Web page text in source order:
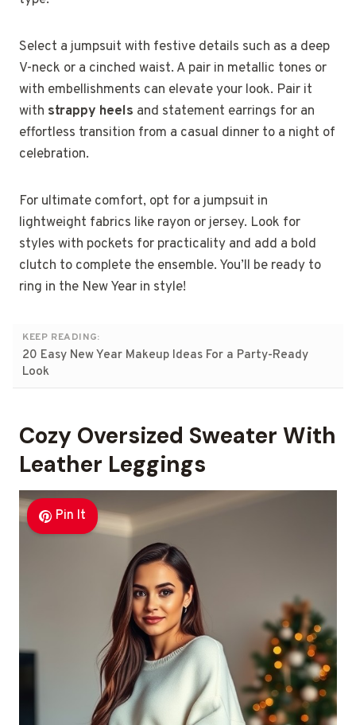
Select a jumpsuit with festive details such as a deep
V-neck or a cinched waist. A pair in metallic tones or
with embellishments can elevate your look. Pair it
with strappy heels and statement earrings for an
effortless transition from a casual dinner to a night of
celebration.
For ultimate comfort, opt for a jumpsuit in
lightweight fabrics like rayon or jersey. Look for
styles with pockets for practicality and add a bold
clutch to complete the ensemble. You’ll be ready to
ring in the New Year in style!
KEEP READING:
20 Easy New Year Makeup Ideas For a Party-Ready
Look
Cozy Oversized Sweater With
Leather Leggings
Pin It